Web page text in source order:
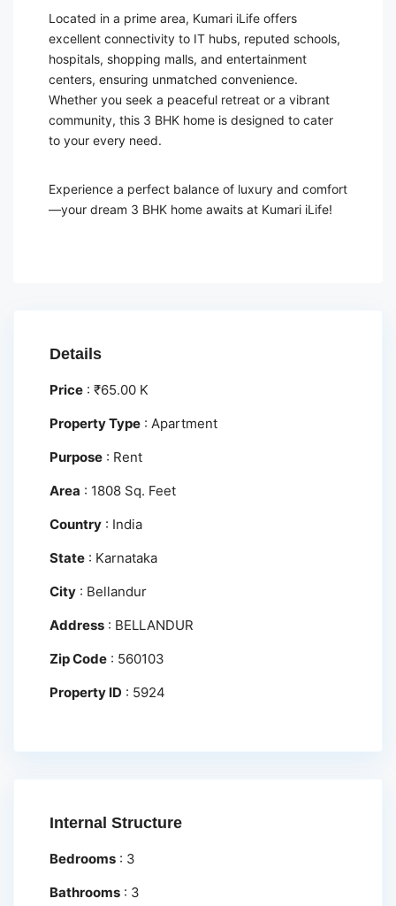
Located in a prime area, Kumari iLife offers
excellent connectivity to IT hubs, reputed schools,
hospitals, shopping malls, and entertainment
centers, ensuring unmatched convenience.
Whether you seek a peaceful retreat or a vibrant
community, this 3 BHK home is designed to cater
to your every need.
Experience a perfect balance of luxury and comfort
—your dream 3 BHK home awaits at Kumari iLife!
Details
Price : ₹65.00 K
Property Type : Apartment
Purpose : Rent
Area : 1808 Sq. Feet
Country : India
State : Karnataka
City : Bellandur
Address : BELLANDUR
Zip Code : 560103
Property ID : 5924
Internal Structure
Bedrooms : 3
Bathrooms : 3